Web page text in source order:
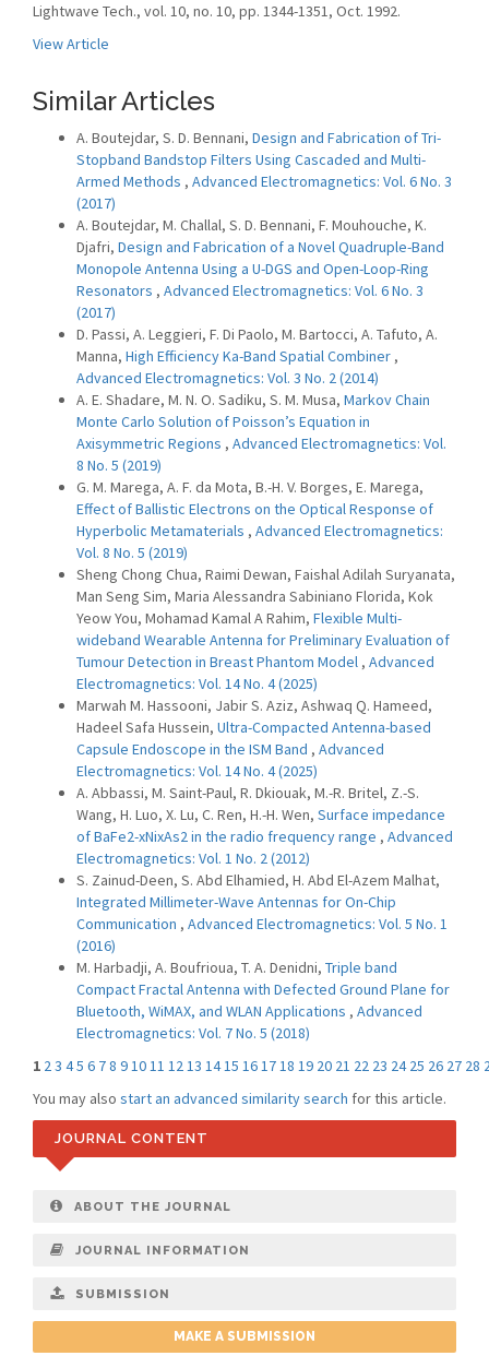
Lightwave Tech., vol. 10, no. 10, pp. 1344-1351, Oct. 1992.
View Article
Similar Articles
A. Boutejdar, S. D. Bennani, Design and Fabrication of Tri-
Stopband Bandstop Filters Using Cascaded and Multi-
Armed Methods , Advanced Electromagnetics: Vol. 6 No. 3
(2017)
A. Boutejdar, M. Challal, S. D. Bennani, F. Mouhouche, K.
Djafri, Design and Fabrication of a Novel Quadruple-Band
Monopole Antenna Using a U-DGS and Open-Loop-Ring
Resonators , Advanced Electromagnetics: Vol. 6 No. 3
(2017)
D. Passi, A. Leggieri, F. Di Paolo, M. Bartocci, A. Tafuto, A.
Manna, High Efficiency Ka-Band Spatial Combiner ,
Advanced Electromagnetics: Vol. 3 No. 2 (2014)
A. E. Shadare, M. N. O. Sadiku, S. M. Musa, Markov Chain
Monte Carlo Solution of Poisson’s Equation in
Axisymmetric Regions , Advanced Electromagnetics: Vol.
8 No. 5 (2019)
G. M. Marega, A. F. da Mota, B.-H. V. Borges, E. Marega,
Effect of Ballistic Electrons on the Optical Response of
Hyperbolic Metamaterials , Advanced Electromagnetics:
Vol. 8 No. 5 (2019)
Sheng Chong Chua, Raimi Dewan, Faishal Adilah Suryanata,
Man Seng Sim, Maria Alessandra Sabiniano Florida, Kok
Yeow You, Mohamad Kamal A Rahim, Flexible Multi-
wideband Wearable Antenna for Preliminary Evaluation of
Tumour Detection in Breast Phantom Model , Advanced
Electromagnetics: Vol. 14 No. 4 (2025)
Marwah M. Hassooni, Jabir S. Aziz, Ashwaq Q. Hameed,
Hadeel Safa Hussein, Ultra-Compacted Antenna-based
Capsule Endoscope in the ISM Band , Advanced
Electromagnetics: Vol. 14 No. 4 (2025)
A. Abbassi, M. Saint-Paul, R. Dkiouak, M.-R. Britel, Z.-S.
Wang, H. Luo, X. Lu, C. Ren, H.-H. Wen, Surface impedance
of BaFe2-xNixAs2 in the radio frequency range , Advanced
Electromagnetics: Vol. 1 No. 2 (2012)
S. Zainud-Deen, S. Abd Elhamied, H. Abd El-Azem Malhat,
Integrated Millimeter-Wave Antennas for On-Chip
Communication , Advanced Electromagnetics: Vol. 5 No. 1
(2016)
M. Harbadji, A. Boufrioua, T. A. Denidni, Triple band
Compact Fractal Antenna with Defected Ground Plane for
Bluetooth, WiMAX, and WLAN Applications , Advanced
Electromagnetics: Vol. 7 No. 5 (2018)
1 23 45 6 78 91011 1213 1415 161718 19 20 21 22 23 24 25 26 27 28
You may also start an advanced similarity search for this article.
JOURNAL CONTENT
ABOUT THE JOURNAL
JOURNAL INFORMATION
SUBMISSION
MAKE A SUBMISSION